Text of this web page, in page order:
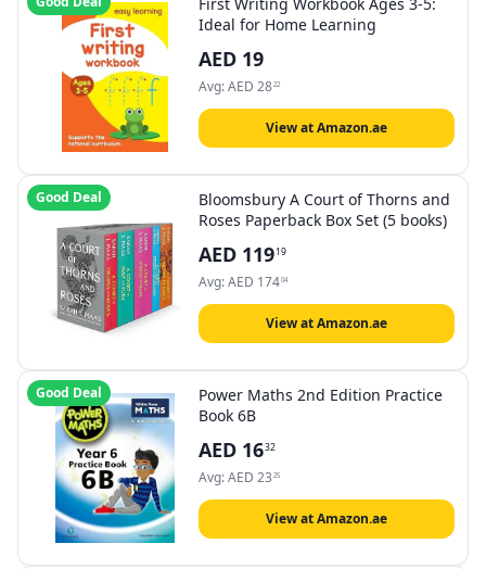
Ideal for Home Learning
AED 19
Avg:AED 2822
View at Amazon.ae
Good Deal
Bloomsbury A Court of Thorns and
Roses Paperback Box Set (5 books)
AED 11919
Avg:AED 17404
View at Amazon.ae
Good Deal
Power Maths 2nd Edition Practice
Book 6B
AED 1632
Avg:AED 23 25
View at Amazon.ae